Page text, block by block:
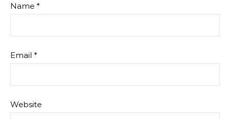
Name *
Email *
Website